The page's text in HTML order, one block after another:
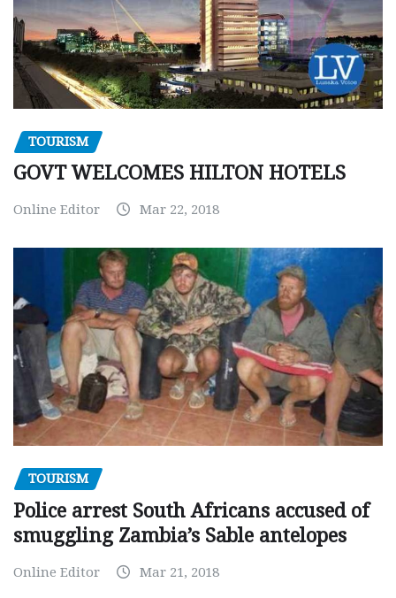
TOURISM
GOVT WELCOMES HILTON HOTELS
Online Editor Mar 22, 2018
TOURISM
Police arrest South Africans accused of
smuggling Zambia’s Sable antelopes
Online Editor Mar 21, 2018